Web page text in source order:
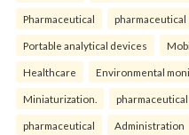
Pharmaceutical pharmaceutical
Portable analytical devices
Healthcare Environmental
Miniaturization. pharmaceutical
pharmaceutical Administration